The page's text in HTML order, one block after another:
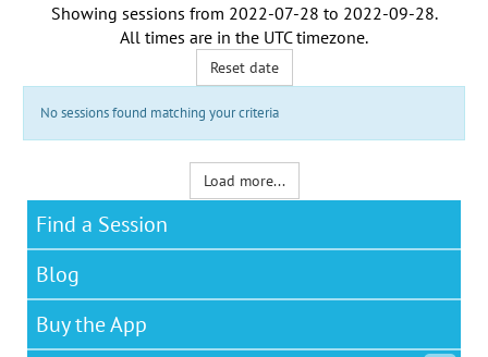
Showing sessions from 2022-07-28 to 2022-09-28.
All times are in the UTC timezone.
Reset date
No sessions found matching your criteria
Load more...
Find a Session
Blog
Buy the App